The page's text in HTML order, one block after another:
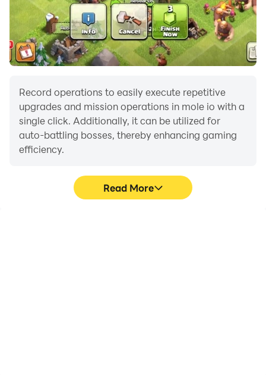
Record operations to easily execute repetitive
upgrades and mission operations in mole io with a
single click. Additionally, it can be utilized for
auto-battling bosses, thereby enhancing gaming
efficiency.
Read More